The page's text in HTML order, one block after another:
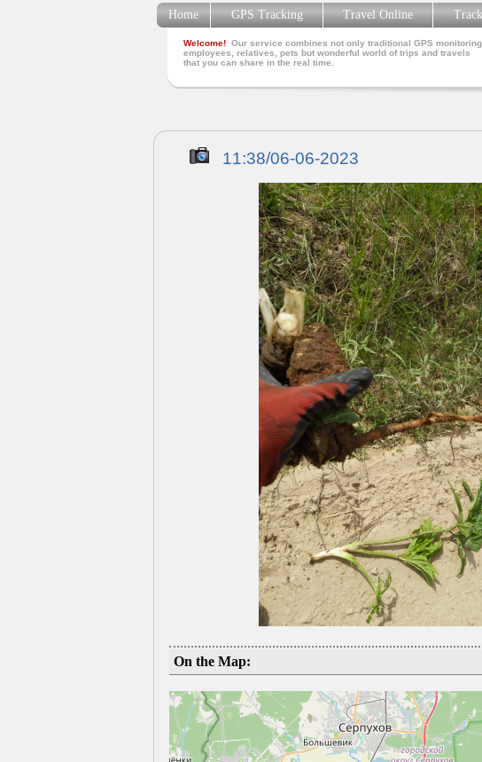
Welcome! Our service combines not only traditional GPS monitoring
employees, relatives, pets but wonderful world of trips and travels
that you can share in the real time.
Home GPS Tracking Travel Online
11:38/06-06-2023
On the Map: